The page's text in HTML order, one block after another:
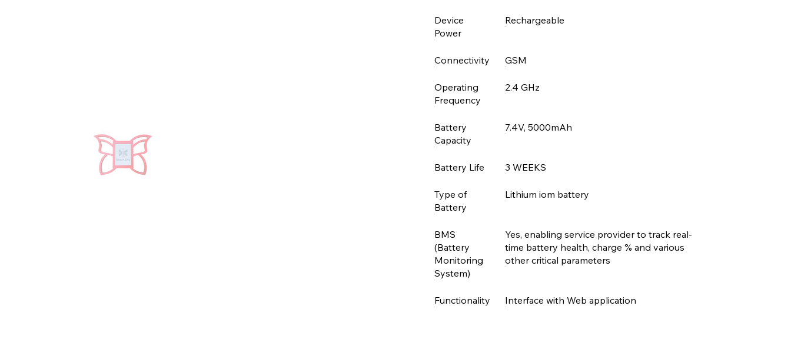
Device
Power
Rechargeable
Connectivity GSM
Operating
Frequency
2.4 GHz
Battery
Capacity
7.4V, 5000mAh
Battery Life 3 WEEKS
Type of
Battery
Lithium iom battery
BMS
(Battery
Monitoring
System)
Yes, enabling service provider to track real-
time battery health, charge % and various
other critical parameters
Functionality Interface with Web application